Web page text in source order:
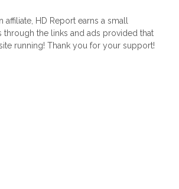
affiliate, HD Report earns a small
through the links and ads provided that
running! Thank you for your support!